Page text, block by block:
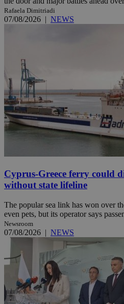
Rafaela Dimitriadi
07/08/2026 | NEWS
Cyprus-Greece ferry could
without state lifeline
The popular sea link has won over
even pets, but its operator says
Newsroom
07/08/2026 | NEWS